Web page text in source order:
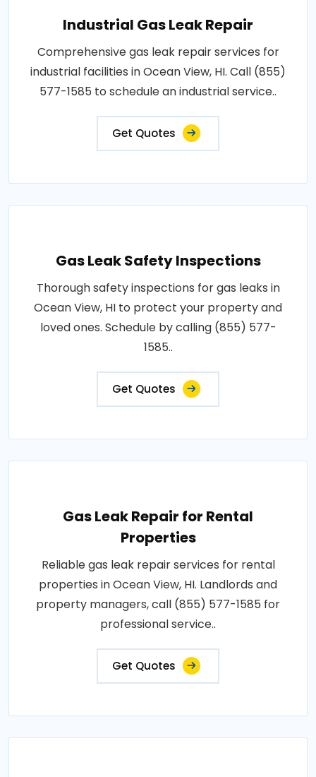
Industrial Gas Leak Repair
Comprehensive gas leak repair services for
industrial facilities in Ocean View, HI. Call (855)
577-1585 to schedule an industrial service..
Get Quotes
Gas Leak Safety Inspections
Thorough safety inspections for gas leaks in
Ocean View, HI to protect your property and
loved ones. Schedule by calling (855) 577-
1585..
Get Quotes
Gas Leak Repair for Rental
Properties
Reliable gas leak repair services for rental
properties in Ocean View, HI. Landlords and
property managers, call (855) 577-1585 for
professional service..
Get Quotes